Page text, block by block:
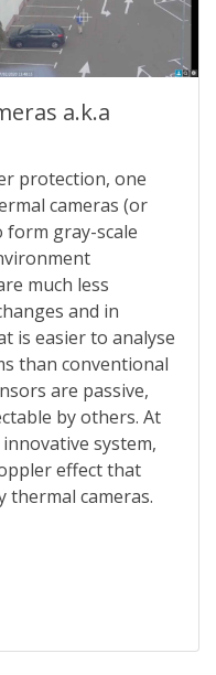
a.k.a
protection, one
cameras (or
form gray-scale
much less
and in
is easier to analyse
than conventional
are passive,
by others. At
system,
effect that
thermal cameras.